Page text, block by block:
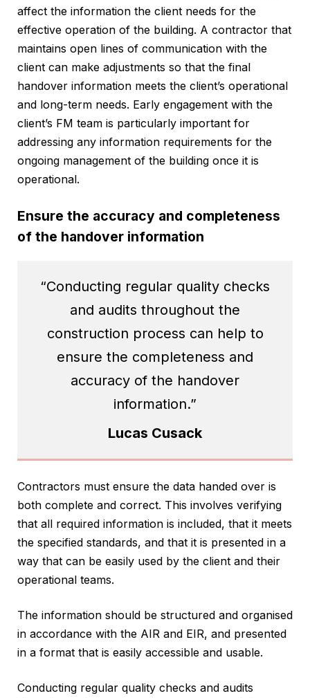
affect the information the client needs for the
effective operation of the building. A contractor that
maintains open lines of communication with the
client can make adjustments so that the final
handover information meets the client’s operational
and long-term needs. Early engagement with the
client’s FM team is particularly important for
addressing any information requirements for the
ongoing management of the building once it is
operational.
Ensure the accuracy and completeness
of the handover information
“Conducting regular quality checks
and audits throughout the
construction process can help to
ensure the completeness and
accuracy of the handover
information.”
Lucas Cusack
Contractors must ensure the data handed over is
both complete and correct. This involves verifying
that all required information is included, that it meets
the specified standards, and that it is presented in a
way that can be easily used by the client and their
operational teams.
The information should be structured and organised
in accordance with the AIR and EIR, and presented
in a format that is easily accessible and usable.
Conducting regular quality checks and audits